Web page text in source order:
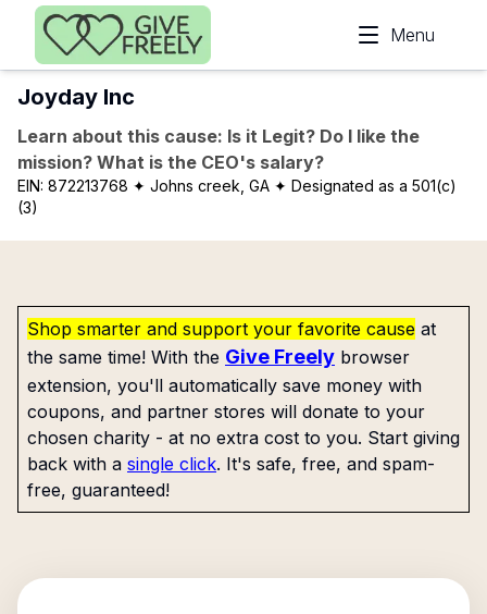
Skip to main content
Menu
Joyday Inc
Learn about this cause: Is it Legit? Do I like the
mission? What is the CEO's salary?
EIN: 872213768 ✦ Johns creek, GA ✦ Designated as a 501(c)
(3)
Shop smarter and support your favorite cause at
the same time! With the Give Freely browser
extension, you'll automatically save money with
coupons, and partner stores will donate to your
chosen charity - at no extra cost to you. Start giving
back with a single click. It's safe, free, and spam-
free, guaranteed!